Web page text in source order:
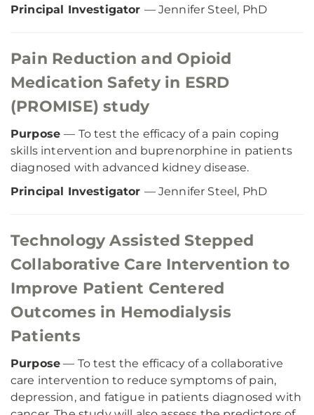
Principal Investigator — Jennifer Steel, PhD
Pain Reduction and Opioid
Medication Safety in ESRD
(PROMISE) study
Purpose— To test the efficacy of a pain coping
skills intervention and buprenorphine in patients
diagnosed with advanced kidney disease.
Principal Investigator — Jennifer Steel, PhD
Technology Assisted Stepped
Collaborative Care Intervention to
Improve Patient Centered
Outcomes in Hemodialysis
Patients
Purpose — To test the efficacy of a collaborative
care intervention to reduce symptoms of pain,
depression, and fatigue in patients diagnosed with